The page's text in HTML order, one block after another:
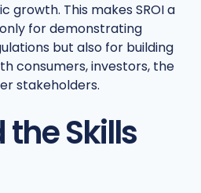
growth. This makes SROI a
for demonstrating
but also for building
consumers, investors, the
stakeholders.
the Skills